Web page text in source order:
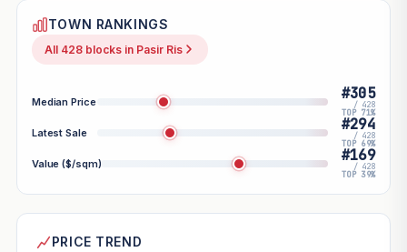
TOWN RANKINGS
All 428 blocks in Pasir Ris
Median Price #305
/ 428
TOP 71%
Latest Sale #294
/ 428
TOP 69%
Value ($/sqm) #169
/ 428
TOP 39%
PRICE TREND